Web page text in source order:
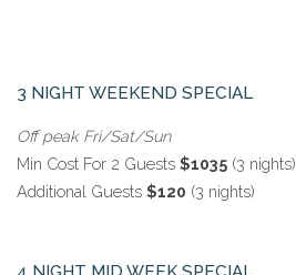
3 NIGHT WEEKEND SPECIAL
Off peak Fri/Sat/Sun
Min Cost For 2 Guests $1035 (3 nights)
Additional Guests $120 (3 nights)